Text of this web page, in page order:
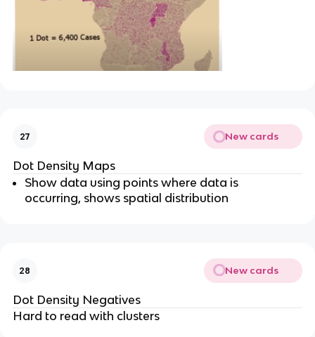
27 New cards
Dot Density Maps
Show data using points where data is
occurring, shows spatial distribution
28 New cards
Dot Density Negatives
Hard to read with clusters